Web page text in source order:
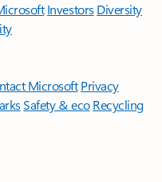
Investors Diversity
Microsoft Privacy
Safety & eco Recycling